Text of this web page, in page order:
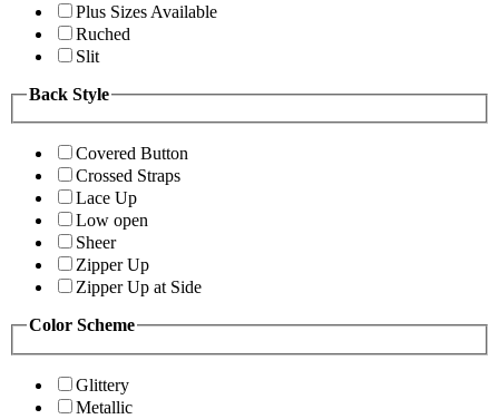
Plus Sizes Available
Ruched
Slit
Back Style
Covered Button
Crossed Straps
Lace Up
Low open
Sheer
Zipper Up
Zipper Up at Side
Color Scheme
Glittery
Metallic